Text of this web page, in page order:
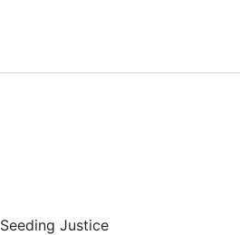
Seeding Justice